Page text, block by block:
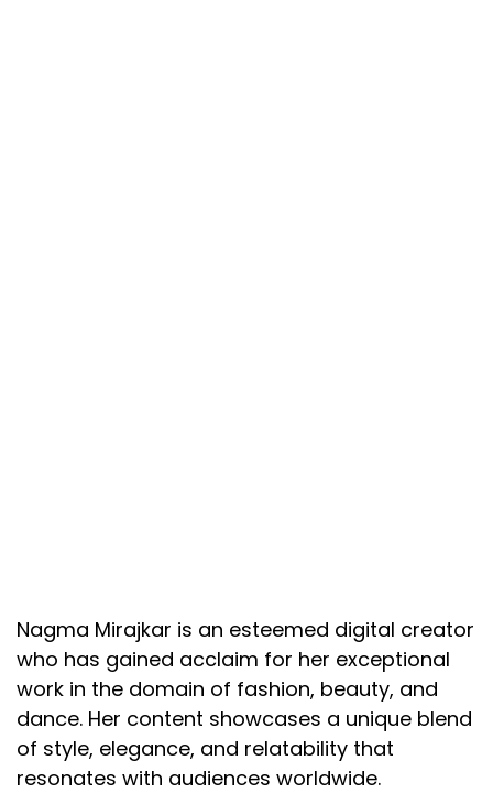
Nagma Mirajkar is an esteemed digital creator
who has gained acclaim for her exceptional
work in the domain of fashion, beauty, and
dance. Her content showcases a unique blend
of style, elegance, and relatability that
resonates with audiences worldwide.